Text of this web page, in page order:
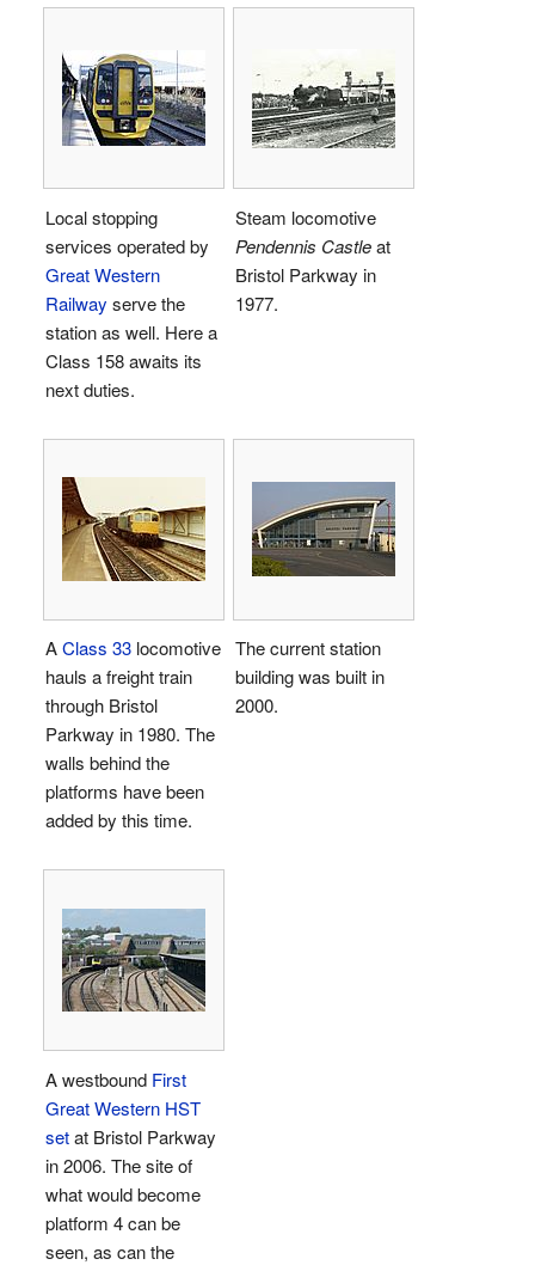
Local stopping
services operated by
Great Western
Railway serve the
station as well. Here a
Class 158 awaits its
next duties.
Steam locomotive
Pendennis Castleat
Bristol Parkway in
1977.
AClass 33 locomotive
hauls a freight train
through Bristol
Parkway in 1980. The
walls behind the
platforms have been
added by this time.
The current station
building was built in
2000.
A westbound First
Great Western HST
setat Bristol Parkway
in 2006. The site of
what would become
platform 4 can be
seen, as can the